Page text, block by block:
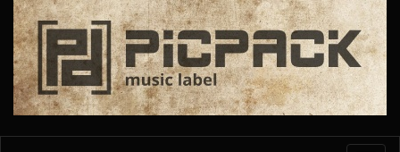
Skip
main
content